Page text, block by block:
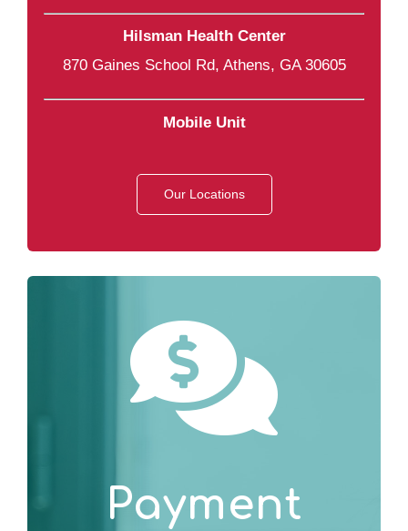
Hilsman Health Center
870 Gaines School Rd, Athens, GA 30605
Mobile Unit
Our Locations
Payment